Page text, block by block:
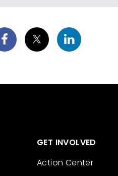
GET INVOLVED
Action Center